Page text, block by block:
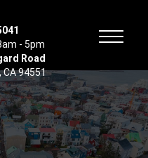
- 5pm
Road
CA 94551